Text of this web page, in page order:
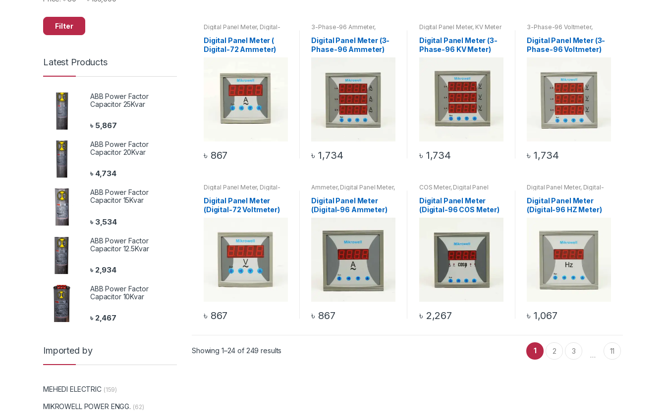
Digital Panel Meter, Digital-
72 Ammeter
Digital Panel Meter (
Digital-72 Ammeter)
৳ 867
3-Phase-96 Ammeter,
Digital Panel Meter
Top 20 Products
Digital Panel Meter (3-
Phase-96 Ammeter)
৳1,734
Digital Panel Meter, KV Meter
Digital Panel Meter (3-
Phase-96 KV Meter)
৳ 1,734
3-Phase-96 Voltmeter,
Voltmeter
Digital Panel Meter (3-
Phase-96 Voltmeter)
৳1,734
Digital Panel Meter, Digital-
72 Voltmeter
Voltmeter
Digital Panel Meter
(Digital-72 Voltmeter)
৳ 867
Ammeter, Digital Panel Meter,
Digital-96 Ammeter
Digital Panel Meter
(Digital-96 Ammeter)
৳ 867
COS Meter, Digital Panel
DIGITAL-96 COS
Meter
Digital Panel Meter
(Digital-96 COS Meter)
৳ 2,267
Digital Panel Meter, Digital-
96 HZ Meter
HZ Meter
Digital Panel Meter
(Digital-96 HZ Meter)
৳1,067
Showing 1–24 of 249 results 1 2 3 … 11
Filter
Latest Products
ABB Power Factor
Capacitor 25Kvar
৳ 5,867
ABB Power Factor
Capacitor 20Kvar
৳ 4,734
ABB Power Factor
Capacitor 15Kvar
৳ 3,534
ABB Power Factor
Capacitor 12.5Kvar
৳ 2,934
ABB Power Factor
Capacitor 10Kvar
৳ 2,467
Imported by
MEHEDI ELECTRIC (159)
MIKROWELL POWER ENGG. (62)